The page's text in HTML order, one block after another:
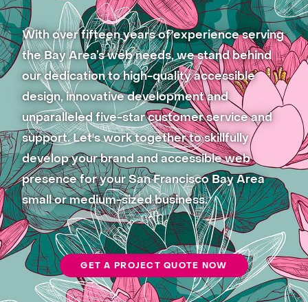
With over fifteen years of experience serving
the Bay Area’s web needs, we stand behind
our dedication to high-quality accessible
design, innovative development and
unparalleled five-star customer service and
support. Let's work together to skillfully
develop your brand and accessible web
presence for your San Francisco Bay Area
small or medium-sized business.
GET A PROJECT QUOTE NOW